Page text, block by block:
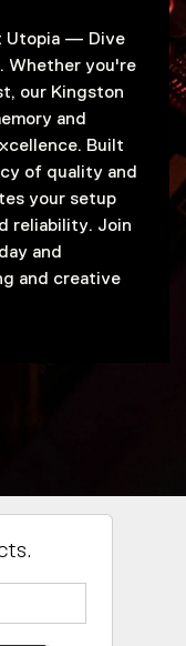
Utopia — Dive
Whether you're
our Kingston
and
Built
of quality and
your setup
reliability. Join
and
and creative